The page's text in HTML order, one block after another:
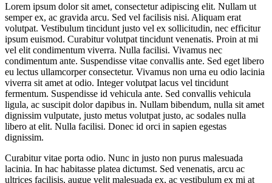
Lorem ipsum dolor sit amet, consectetur adipiscing elit. Nullam ut
semper ex, ac gravida arcu. Sed vel facilisis nisi. Aliquam erat
volutpat. Vestibulum tincidunt justo vel ex sollicitudin, nec efficitur
ipsum euismod. Curabitur volutpat tincidunt venenatis. Proin at mi
vel elit condimentum viverra. Nulla facilisi. Vivamus nec
condimentum ante. Suspendisse vitae convallis ante. Sed eget libero
eu lectus ullamcorper consectetur. Vivamus non urna eu odio lacinia
viverra sit amet at odio. Integer volutpat lacus vel tincidunt
fermentum. Suspendisse id vehicula ante. Sed convallis vehicula
ligula, ac suscipit dolor dapibus in. Nullam bibendum, nulla sit amet
dignissim vulputate, justo metus volutpat justo, ac sodales nulla
libero at elit. Nulla facilisi. Donec id orci in sapien egestas
dignissim.
Curabitur vitae porta odio. Nunc in justo non purus malesuada
lacinia. In hac habitasse platea dictumst. Sed venenatis, arcu ac
ultrices facilisis, augue velit malesuada ex, ac vestibulum ex mi at